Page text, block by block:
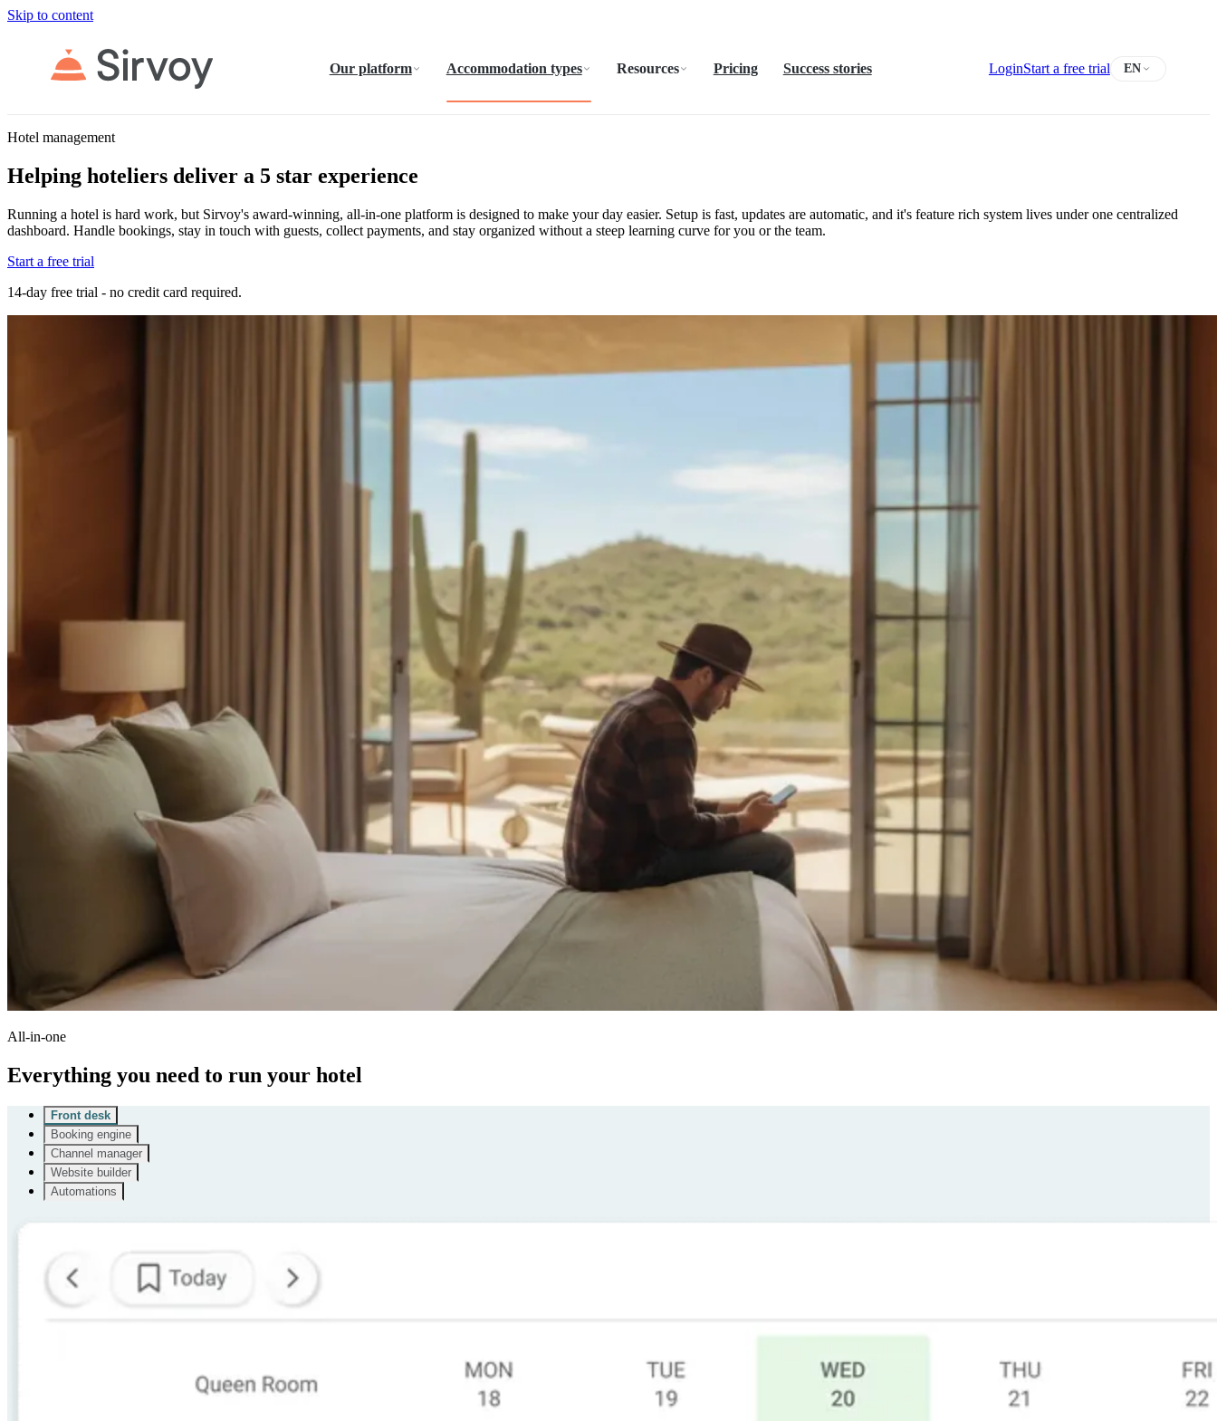
Skip to content
Our platform Accommodation types Resources Pricing Success stories LoginStart a free trial EN
Hotel management
Helping hoteliers deliver a 5 star experience
Running a hotel is hard work, but Sirvoy's award-winning, all-in-one platform is designed to make your day easier. Setup is fast, updates are automatic, and it's feature rich system lives under one centralized
dashboard. Handle bookings, stay in touch with guests, collect payments, and stay organized without a steep learning curve for you or the team.
Start a free trial
14-day free trial - no credit card required.
All-in-one
Everything you need to run your hotel
Front desk
Booking engine
Channel manager
Website builder
Automations